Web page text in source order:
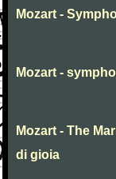
Mozart -
Mozart -
Mozart - The
di gioia